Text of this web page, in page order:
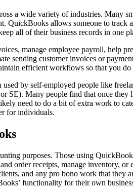
a wide variety of industries. Many
QuickBooks allows someone to
all of their business records in one
manage employee payroll, help
sending customer invoices or
efficient workflows so that you
by self-employed people like
Many people find that once
need to do a bit of extra work to
for individuals.
purposes. Those using
order receipts, manage inventory,
and any pro bono work that
functionality for their own